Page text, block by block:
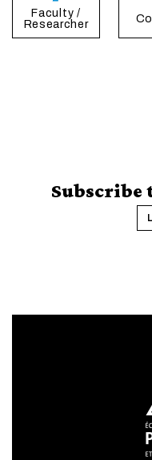
Faculty /
Researcher
Subscribe